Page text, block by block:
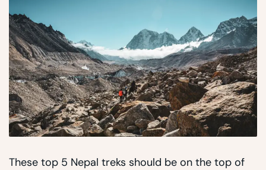
These top 5 Nepal treks should be on the top of